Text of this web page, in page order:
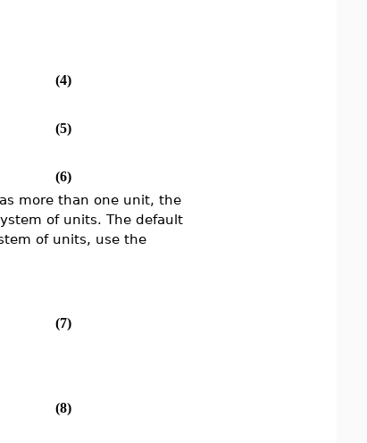
(4)
(5)
(6)
more than one unit, the
of units. The default
of units, use the
(7)
(8)